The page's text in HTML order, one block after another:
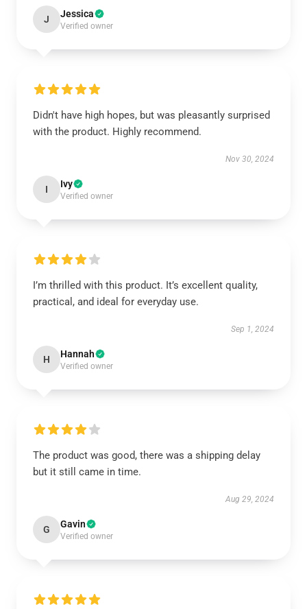
J Jessica
Verified owner
Didn't have high hopes, but was pleasantly surprised
with the product. Highly recommend.
Nov 30, 2024
I Ivy
Verified owner
I’m thrilled with this product. It’s excellent quality,
practical, and ideal for everyday use.
Sep 1, 2024
H Hannah
Verified owner
The product was good, there was a shipping delay
but it still came in time.
Aug 29, 2024
G Gavin
Verified owner